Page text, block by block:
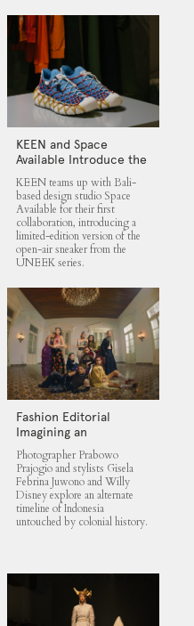
KEEN and Space
Available Introduce the
KEEN teams up with Bali-
based design studio Space
Available for their first
collaboration, introducing a
limited-edition version of the
open-air sneaker from the
UNEEK series.
Fashion Editorial
Imagining an
Untouched Indonesia
Photographer Prabowo
Prajogio and stylists Gisela
Febrina Juwono and Willy
Disney explore an alternate
timeline of Indonesia
untouched by colonial history.